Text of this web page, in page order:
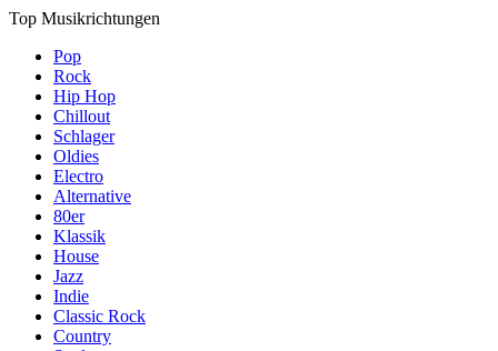
Top Musikrichtungen
Pop
Rock
Hip Hop
Chillout
Schlager
Oldies
Electro
Alternative
80er
Klassik
House
Jazz
Indie
Classic Rock
Country